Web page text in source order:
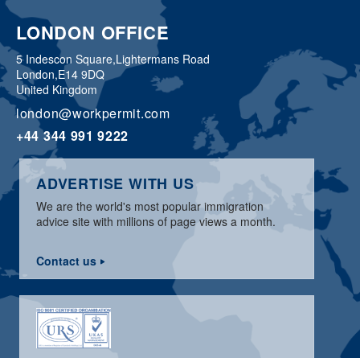
LONDON OFFICE
5 Indescon Square,Lightermans Road
London,E14 9DQ
United Kingdom
london@workpermit.com
+44 344 991 9222
ADVERTISE WITH US
We are the world's most popular immigration
advice site with millions of page views a month.
Contact us